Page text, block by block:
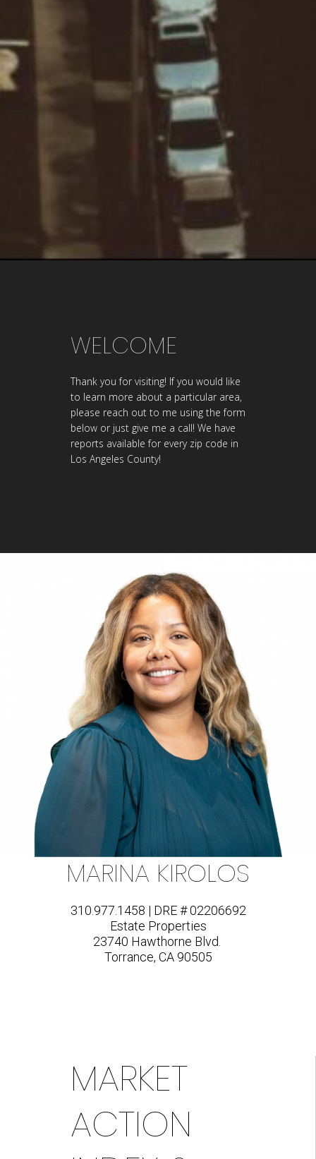
WELCOME
Thank you for visiting! If you would like
to learn more about a particular area,
please reach out to me using the form
below or just give me a call! We have
reports available for every zip code in
Los Angeles County!
MARINA KIROLOS
310.977.1458 | DRE # 02206692
Estate Properties
23740 Hawthorne Blvd.
Torrance, CA 90505
MARKET
ACTION